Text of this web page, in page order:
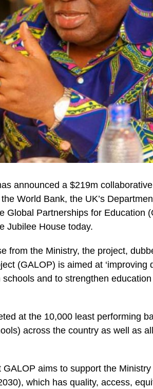
public_html/wp-
announced a $219m
World Bank, the UK’s
Global Partnerships for Education
Jubilee House today.
from the Ministry, the project,
(GALOP) is aimed at ‘improving
and to strengthen
at the 10,000 least performing
across the country as well as
aims to support the Ministry
which has quality, access,